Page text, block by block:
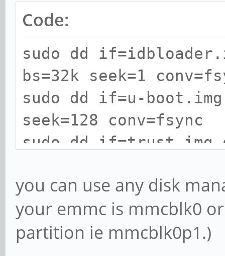
Code:
sudo dd
bs=32k seek=1
sudo dd if=u-boot.img
seek=128 conv=fsync
sudo dd if=trust.img
you can use any disk
your emmc is mmcblk0
partition ie mmcblk0p1.)